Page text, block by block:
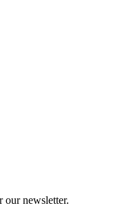
our newsletter.